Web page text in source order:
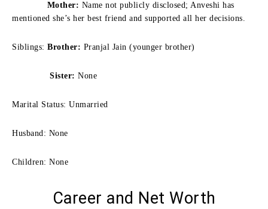
Mother: Name not publicly disclosed; Anveshi has
mentioned she’s her best friend and supported all her decisions.
Siblings: Brother: Pranjal Jain (younger brother)
Sister: None
Marital Status: Unmarried
Husband: None
Children: None
Career and Net Worth